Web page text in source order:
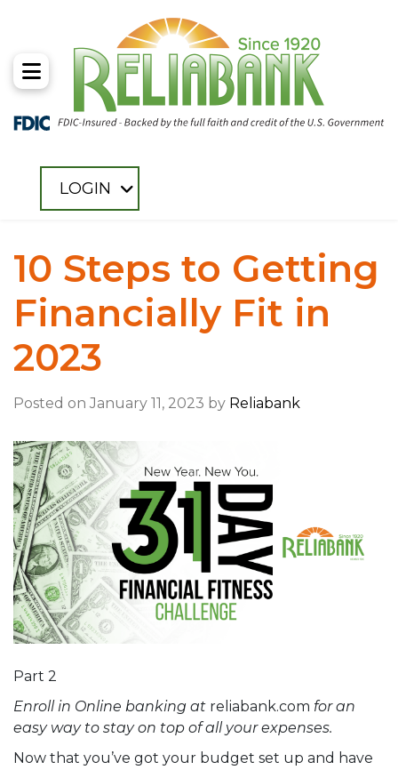
LOGIN
Toggle Menu
10 Steps to Getting
Financially Fit in
2023
Posted on January 11, 2023 by Reliabank
Part 2
Enroll in Online banking at reliabank.com for an
easy way to stay on top of all your expenses.
Now that you’ve got your budget set up and have